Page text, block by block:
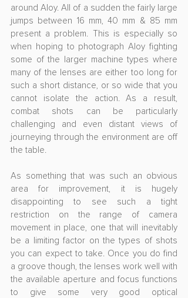
around Aloy. All of a sudden the fairly large
jumps between 16 mm, 40 mm & 85 mm
present a problem. This is especially so
when hoping to photograph Aloy fighting
some of the larger machine types where
many of the lenses are either too long for
such a short distance, or so wide that you
cannot isolate the action. As a result,
combat shots can be particularly
challenging and even distant views of
journeying through the environment are off
the table.
As something that was such an obvious
area for improvement, it is hugely
disappointing to see such a tight
restriction on the range of camera
movement in place, one that will inevitably
be a limiting factor on the types of shots
you can expect to take. Once you do find
a groove though, the lenses work well with
the available aperture and focus functions
to give some very good optical